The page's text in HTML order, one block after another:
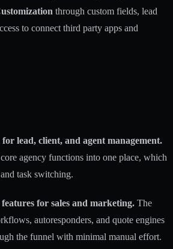
through custom fields, lead
to connect third party apps and
lead, client, and agent management.
agency functions into one place, which
task switching.
for sales and marketing. The
autoresponders, and quote engines
the funnel with minimal manual effort.